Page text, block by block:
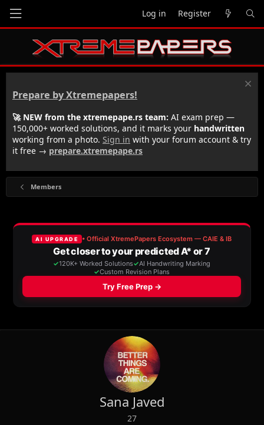
Log in Register
Prepare by Xtremepapers!
🚀 NEW from the xtremepape.rs team: AI exam prep —
150,000+ worked solutions, and it marks your handwritten
working from a photo. Sign in with your forum account & try
it free → prepare.xtremepape.rs
Members
Sana Javed
27